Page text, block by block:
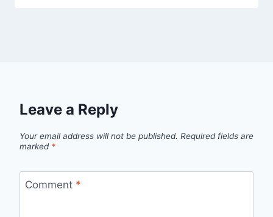
Leave a Reply
Your email address will not be published. Required fields are
marked *
Comment *